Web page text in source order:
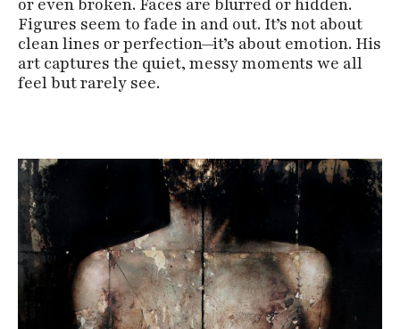
or even broken. Faces are blurred or hidden.
Figures seem to fade in and out. It’s not about
clean lines or perfection—it’s about emotion. His
art captures the quiet, messy moments we all
feel but rarely see.